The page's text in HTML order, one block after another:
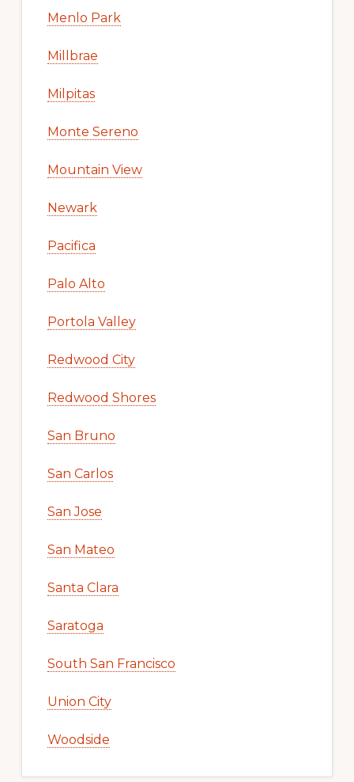
Menlo Park
Millbrae
Milpitas
Monte Sereno
Mountain View
Newark
Pacifica
Palo Alto
Portola Valley
Redwood City
Redwood Shores
San Bruno
San Carlos
San Jose
San Mateo
Santa Clara
Saratoga
South San Francisco
Union City
Woodside